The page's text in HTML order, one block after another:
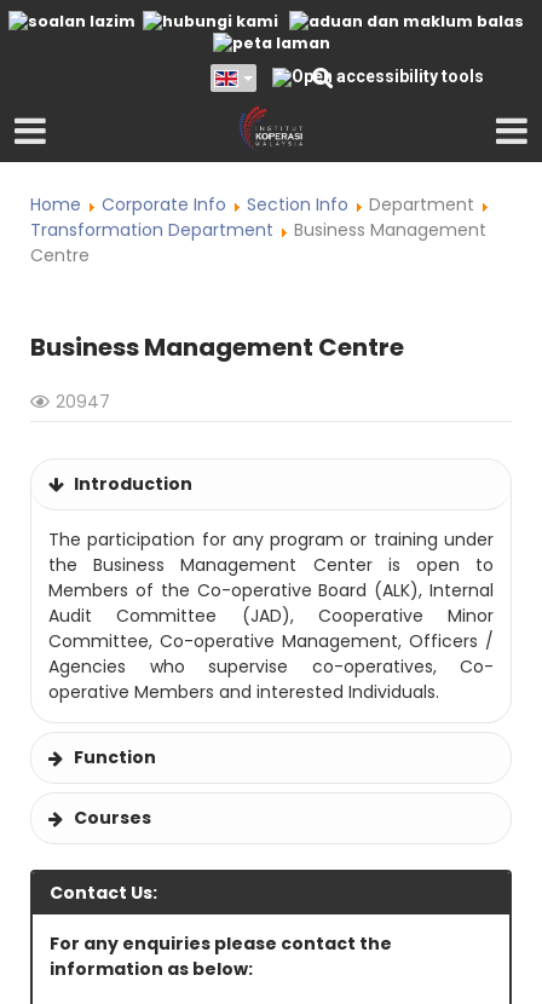
Home Corporate Info Section Info
Department
Transformation Department
Business Management
Centre
Business Management Centre
20947
Introduction
The participation for any program or training under
the Business Management Center is open to
Members of the Co-operative Board (ALK), Internal
Audit Committee (JAD), Cooperative Minor
Committee, Co-operative Management, Officers /
Agencies who supervise co-operatives, Co-
operative Members and interested Individuals.
Function
Courses
Contact Us:
For any enquiries please contact the
information as below: